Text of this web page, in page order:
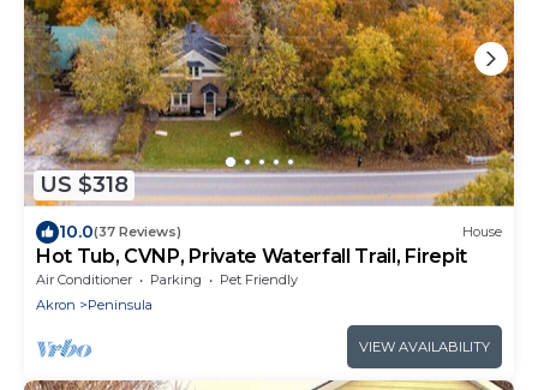
US $318
10.0(37 Reviews) House
Hot Tub, CVNP, Private Waterfall Trail, Firepit
Air Conditioner Parking
Pet Friendly
Akron
Peninsula
VIEW AVAILABILITY